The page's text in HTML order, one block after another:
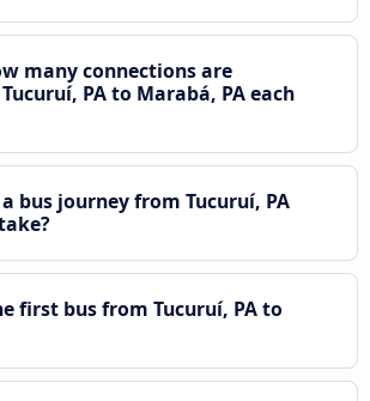
many connections are
PA to Marabá, PA each
bus journey from Tucuruí, PA
first bus from Tucuruí, PA to